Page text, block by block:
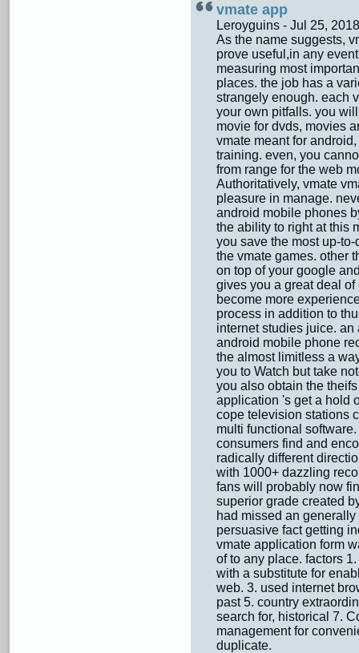
vmate app
Leroyguins - Jul 25,
As the name suggests,
prove useful,in any
measuring most
places. the job has a
strangely enough. each
your own pitfalls. you
movie for dvds, movies
vmate meant for
training. even, you
from range for the web
Authoritatively, vmate
pleasure in manage.
android mobile phones
the ability to right at this
you save the most up-
the vmate games. other
on top of your google
gives you a great deal
become more
process in addition to
internet studies juice.
android mobile phone
the almost limitless a
you to Watch but take
you also obtain the
application 's get a hold
cope television stations
multi functional
consumers find and
radically different
with 1000+ dazzling
fans will probably now
superior grade created
had missed an
persuasive fact getting
vmate application form
of to any place. factors
with a substitute for
web. 3. used internet
past 5. country
search for, historical 7.
management for
duplicate.